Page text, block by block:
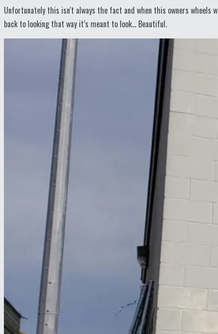
Unfortunately this isn't always the fact and when this owners
back to looking that way it’s meant to look… Beautiful.